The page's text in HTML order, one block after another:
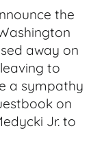
the
away on
to
a sympathy
on
Jr. to